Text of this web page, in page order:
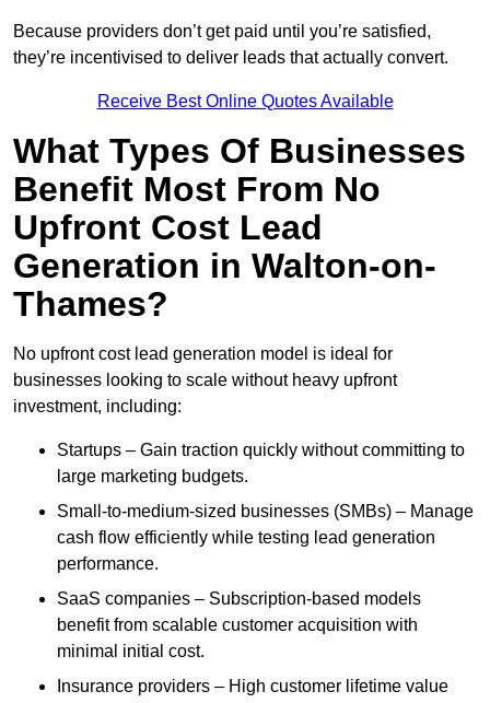
Because providers don’t get paid until you’re satisfied,
they’re incentivised to deliver leads that actually convert.
Receive Best Online Quotes Available
What Types Of Businesses
Benefit Most From No
Upfront Cost Lead
Generation in Walton-on-
Thames?
No upfront cost lead generation model is ideal for
businesses looking to scale without heavy upfront
investment, including:
Startups – Gain traction quickly without committing to
large marketing budgets.
Small-to-medium-sized businesses (SMBs) – Manage
cash flow efficiently while testing lead generation
performance.
SaaS companies – Subscription-based models
benefit from scalable customer acquisition with
minimal initial cost.
Insurance providers – High customer lifetime value